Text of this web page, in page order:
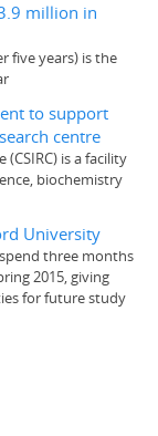
million in
five years) is the
to support
centre
is a facility
biochemistry
University
three months
2015, giving
for future study